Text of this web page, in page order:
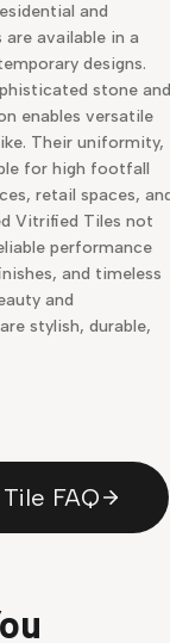
and
available in a
designs.
stone and
enables versatile
Their uniformity,
for high footfall
retail spaces,
Vitrified Tiles not
performance
and timeless
and
stylish, durable,
FAQ